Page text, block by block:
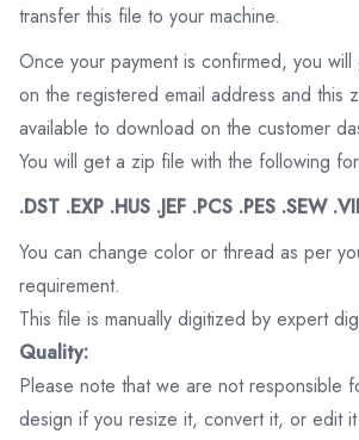
transfer this file to your machine.
Once your payment is confirmed, you
on the registered email address and this
available to download on the customer
You will get a zip file with the following
.DST .EXP .HUS .JEF .PCS .PES .SEW
You can change color or thread as per
requirement.
This file is manually digitized by expert
Quality:
Please note that we are not responsible
design if you resize it, convert it, or edit it